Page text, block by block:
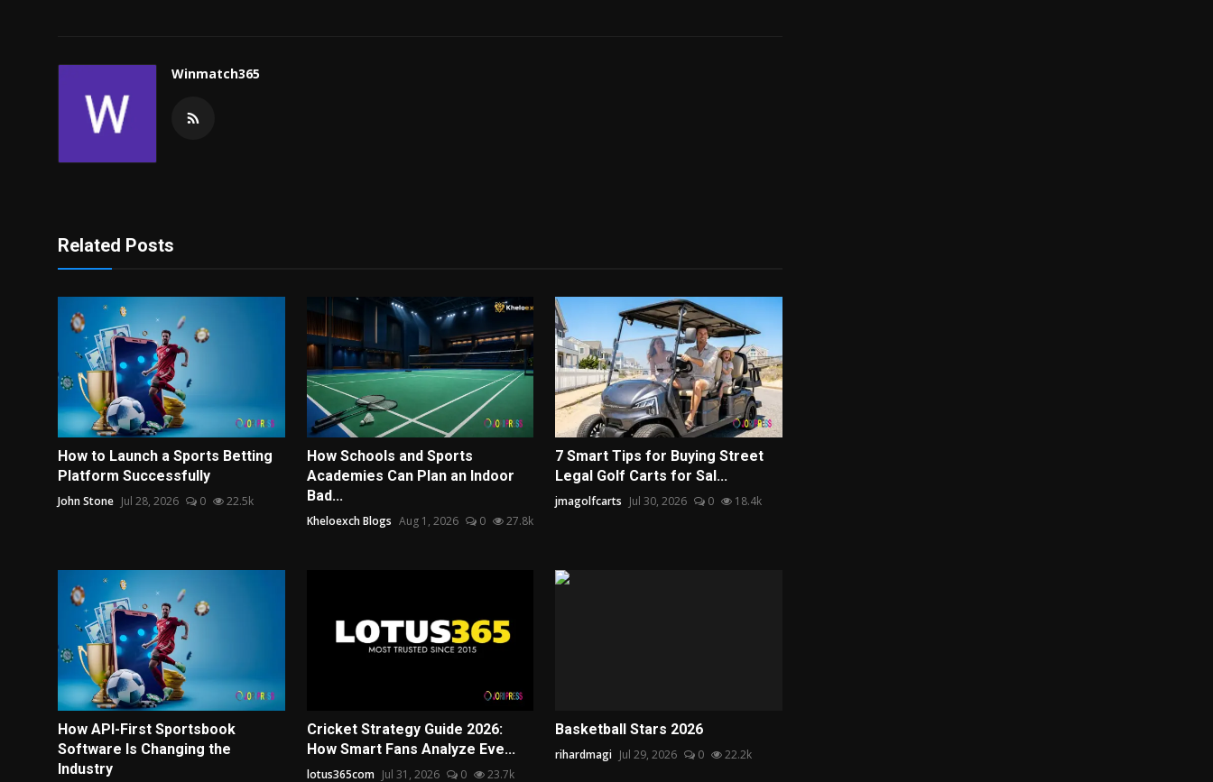
Winmatch365
Related Posts
How to Launch a Sports Betting
Platform Successfully
John Stone Jul 28, 2026 0 22.5k
How Schools and Sports
Academies Can Plan an Indoor
Bad...
Kheloexch Blogs Aug 1, 2026 0 27.8k
7 Smart Tips for Buying Street
Legal Golf Carts for Sal...
jmagolfcarts Jul 30, 2026 0 18.4k
How API-First Sportsbook
Software Is Changing the
Industry
Cricket Strategy Guide 2026:
How Smart Fans Analyze Eve...
lotus365com Jul 31, 2026 0 23.7k
Basketball Stars 2026
rihardmagi Jul 29, 2026 0 22.2k